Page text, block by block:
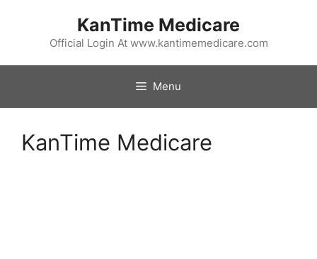
KanTime Medicare
Official Login At www.kantimemedicare.com
Menu
KanTime Medicare